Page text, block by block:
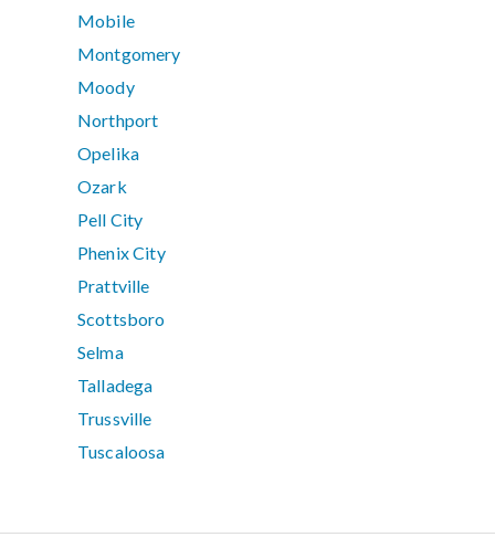
Mobile
Montgomery
Moody
Northport
Opelika
Ozark
Pell City
Phenix City
Prattville
Scottsboro
Selma
Talladega
Trussville
Tuscaloosa